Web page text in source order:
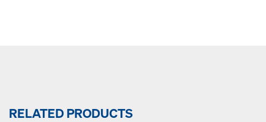
RELATED PRODUCTS